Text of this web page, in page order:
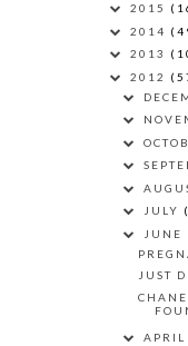
2015
2014
2013
2012
JULY
JUNE
JUST
APRIL